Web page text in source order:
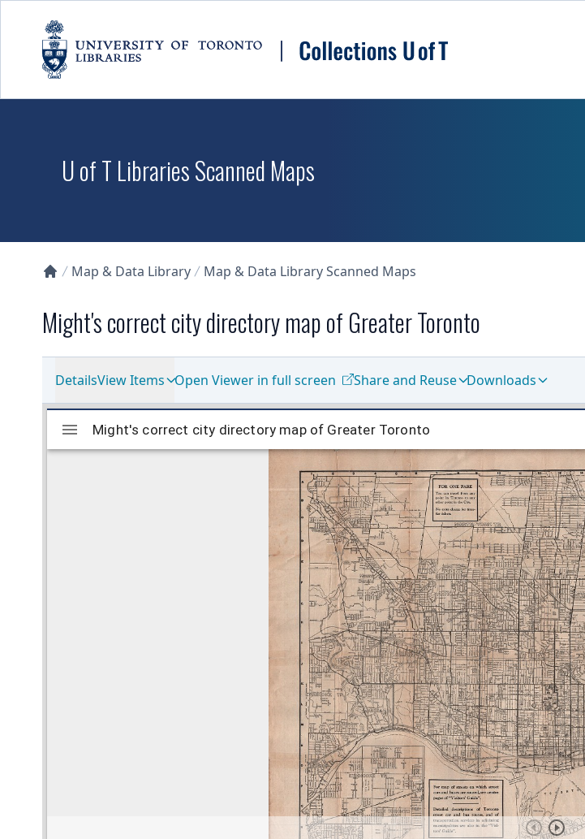
U of T Libraries Scanned Maps
Map & Data Library Map & Data Library Scanned Maps
Might's correct city directory map of Greater Toronto
DetailsView Items Open Viewer in full screen Share and Reuse Downloads